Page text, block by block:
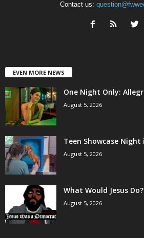
Contact us:
EVEN MORE NEWS
One Night Only:
August 5, 2026
Teen Showcase Night
August 5, 2026
What Would Jesus Do?
August 5, 2026